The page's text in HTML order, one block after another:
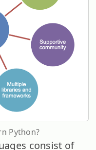
Python?
consist of